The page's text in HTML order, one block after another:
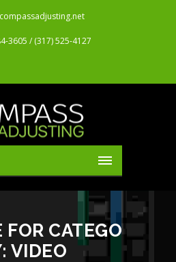
3605 / (317) 525-4127
FOR CATEGO
VIDEO